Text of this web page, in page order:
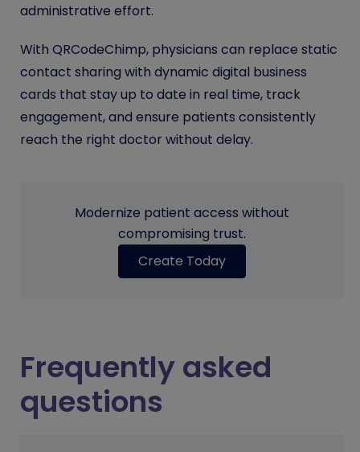
administrative effort.
With QRCodeChimp, physicians can replace static
contact sharing with dynamic digital business
cards that stay up to date in real time, track
engagement, and ensure patients consistently
reach the right doctor without delay.
Modernize patient access without
compromising trust.
Create Today
Frequently asked
questions